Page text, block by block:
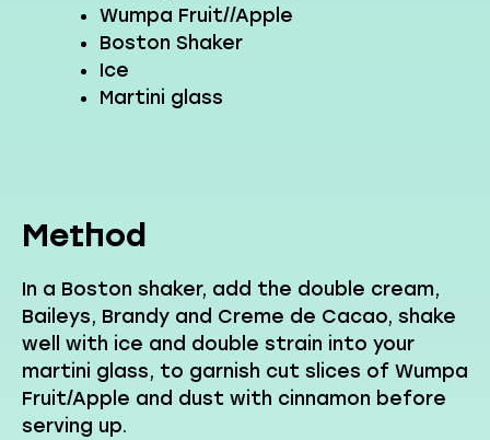
Wumpa Fruit//Apple
Boston Shaker
Ice
Martini glass
Method
In a Boston shaker, add the double cream,
Baileys, Brandy and Creme de Cacao, shake
well with ice and double strain into your
martini glass, to garnish cut slices of Wumpa
Fruit/Apple and dust with cinnamon before
serving up.